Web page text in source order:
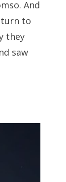
And
to
they
saw